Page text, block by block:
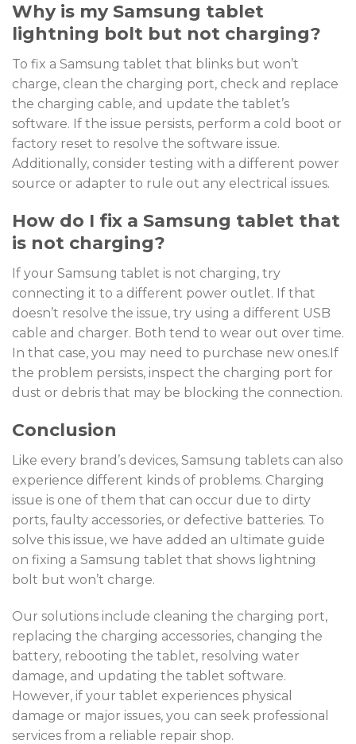
Why is my Samsung tablet
lightning bolt but not charging?
To fix a Samsung tablet that blinks but won’t
charge, clean the charging port, check and replace
the charging cable, and update the tablet’s
software. If the issue persists, perform a cold boot or
factory reset to resolve the software issue.
Additionally, consider testing with a different power
source or adapter to rule out any electrical issues.
How do I fix a Samsung tablet that
is not charging?
If your Samsung tablet is not charging, try
connecting it to a different power outlet. If that
doesn’t resolve the issue, try using a different USB
cable and charger. Both tend to wear out over time.
In that case, you may need to purchase new ones.If
the problem persists, inspect the charging port for
dust or debris that may be blocking the connection.
Conclusion
Like every brand’s devices, Samsung tablets can also
experience different kinds of problems. Charging
issue is one of them that can occur due to dirty
ports, faulty accessories, or defective batteries. To
solve this issue, we have added an ultimate guide
on fixing a Samsung tablet that shows lightning
bolt but won’t charge.
Our solutions include cleaning the charging port,
replacing the charging accessories, changing the
battery, rebooting the tablet, resolving water
damage, and updating the tablet software.
However, if your tablet experiences physical
damage or major issues, you can seek professional
services from a reliable repair shop.